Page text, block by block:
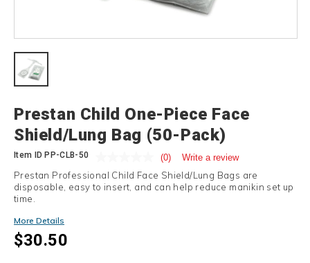
Prestan Child One-Piece Face
Shield/Lung Bag (50-Pack)
Item IDPP-CLB-50 (0) Write a review
Prestan Professional Child Face Shield/Lung Bags are
disposable, easy to insert, and can help reduce manikin set up
time.
More Details
$30.50